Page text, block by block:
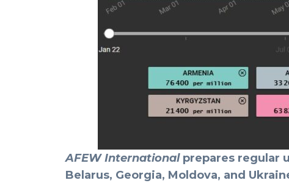
AFEW Internationalprepares regular
Belarus, Georgia, Moldova, and